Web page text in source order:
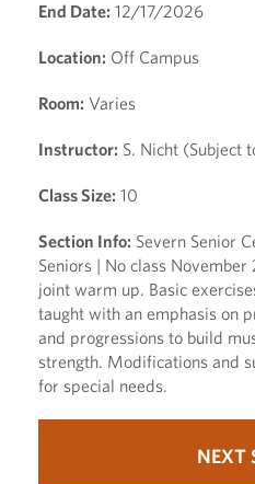
End Date: 12/17/2026
Location: Off Campus
Room: Varies
Instructor: S. Nicht (Subject
Class Size: 10
Section Info: Severn Senior
Seniors | No class
joint warm up. Basic
taught with an emphasis on
and progressions to build
strength. Modifications and
for special needs.
NEXT